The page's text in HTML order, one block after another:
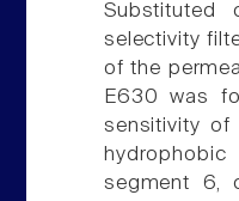
Substituted
selectivity
of the
E630 was
sensitivity
segment 6,